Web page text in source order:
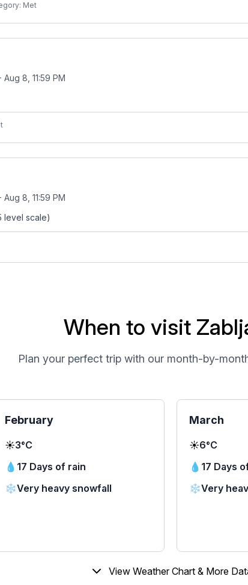
Met
8, 11:59 PM
8, 11:59 PM
level scale)
When to visit
Plan your perfect trip with our month-by-
February
☀️3°C
💧 17 Days of rain
❄️Very heavy snowfall
March
☀️6°C
💧 17 Days
❄️Very
View Weather Chart & More